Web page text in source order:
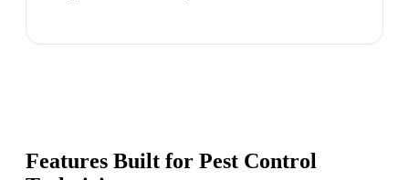
Features Built for Pest Control